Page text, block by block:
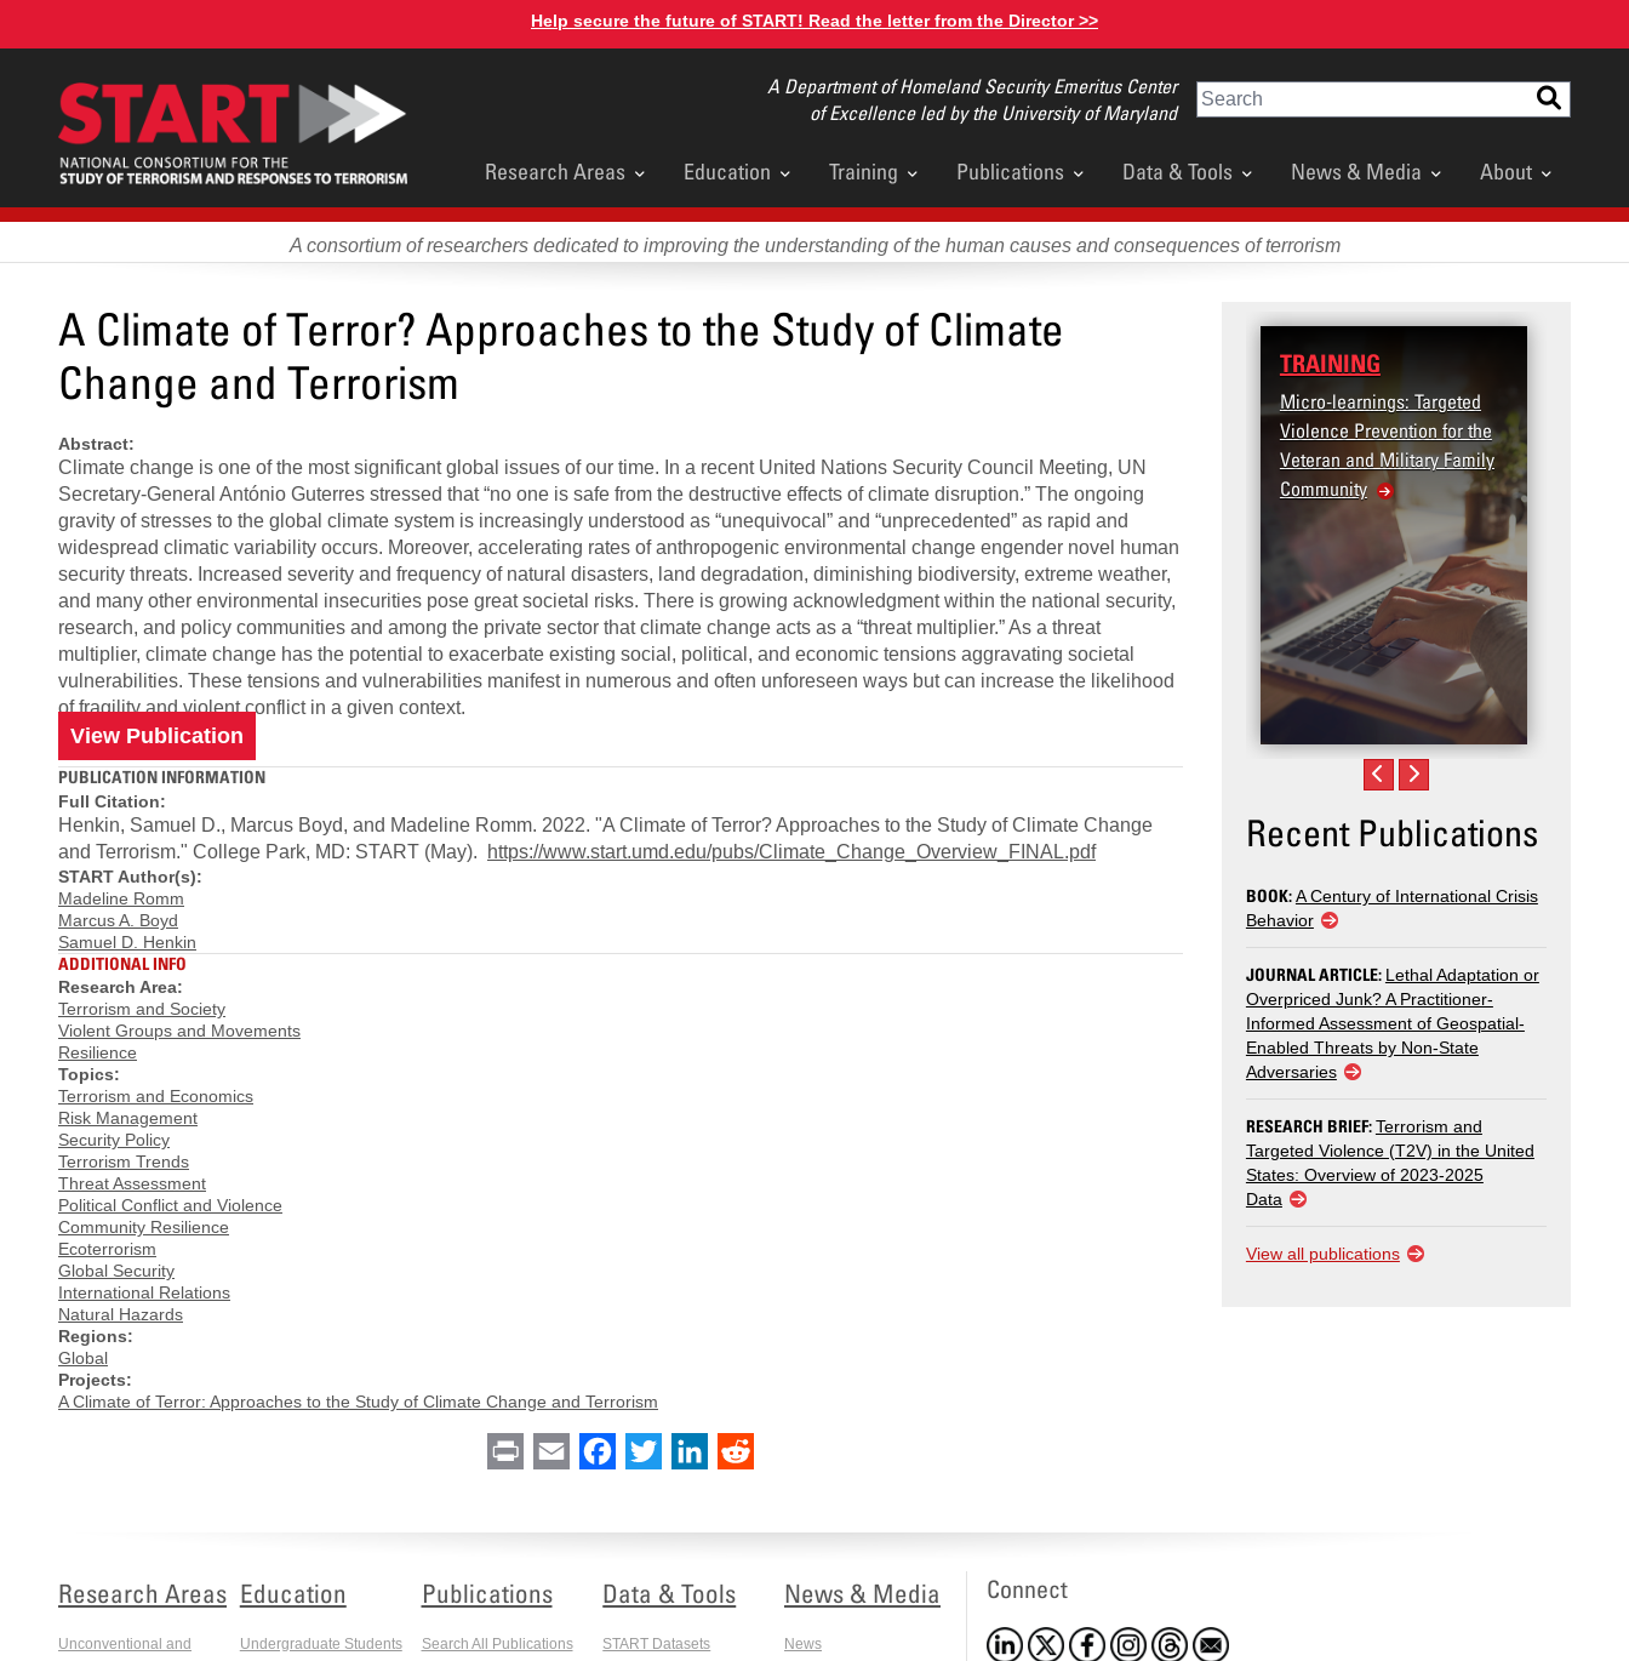
content
Help secure the future of START! Read the letter from the Director >>
A Department of Homeland Security Emeritus Center
of Excellence led by the University of Maryland
Search
Main
menu
Research Areas Education Training Publications Data & Tools News & Media About
A consortium of researchers dedicated to improving the understanding of the human causes and consequences of terrorism
A Climate of Terror? Approaches to the Study of Climate
Change and Terrorism
Abstract:
Climate change is one of the most significant global issues of our time. In a recent United Nations Security Council Meeting, UN
Secretary-General António Guterres stressed that “no one is safe from the destructive effects of climate disruption.” The ongoing
gravity of stresses to the global climate system is increasingly understood as “unequivocal” and “unprecedented” as rapid and
widespread climatic variability occurs. Moreover, accelerating rates of anthropogenic environmental change engender novel human
security threats. Increased severity and frequency of natural disasters, land degradation, diminishing biodiversity, extreme weather,
and many other environmental insecurities pose great societal risks. There is growing acknowledgment within the national security,
research, and policy communities and among the private sector that climate change acts as a “threat multiplier.” As a threat
multiplier, climate change has the potential to exacerbate existing social, political, and economic tensions aggravating societal
vulnerabilities. These tensions and vulnerabilities manifest in numerous and often unforeseen ways but can increase the likelihood
of fragility and violent conflict in a given context.
View Publication
PUBLICATION INFORMATION
Full Citation:
Henkin, Samuel D., Marcus Boyd, and Madeline Romm. 2022. "A Climate of Terror? Approaches to the Study of Climate Change
and Terrorism." College Park, MD: START (May).
https://www.start.umd.edu/pubs/Climate_Change_Overview_FINAL.pdf
START Author(s):
Madeline Romm
Marcus A. Boyd
Samuel D. Henkin
ADDITIONAL INFO
Research Area:
Terrorism and Society
Violent Groups and Movements
Resilience
Topics:
Terrorism and Economics
Risk Management
Security Policy
Terrorism Trends
Threat Assessment
Political Conflict and Violence
Community Resilience
Ecoterrorism
Global Security
International Relations
Natural Hazards
Regions:
Global
Projects:
A Climate of Terror: Approaches to the Study of Climate Change and Terrorism
Print Email Facebook
Twitter LinkedIn
TRAINING
Micro-learnings: Targeted
Violence Prevention for the
Veteran and Military Family
Community
Recent Publications
BOOK:A Century of International Crisis
Behavior
JOURNAL ARTICLE: Lethal Adaptation or
Overpriced Junk? A Practitioner-
Informed Assessment of Geospatial-
Enabled Threats by Non-State
Adversaries
RESEARCH BRIEF:Terrorism and
Targeted Violence (T2V) in the United
States: Overview of 2023-2025
Data
View all publications
Research Areas
Unconventional and
Education
Undergraduate Students
Publications
Search All Publications
Data & Tools
START Datasets
News & Media
News
Connect